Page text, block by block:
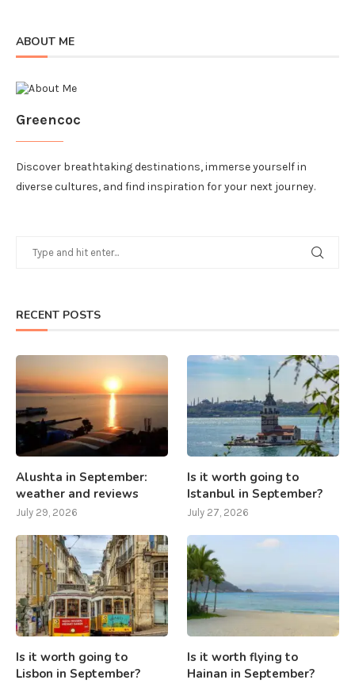
ABOUT ME
Greencoc
Discover breathtaking destinations, immerse yourself in
diverse cultures, and find inspiration for your next journey.
RECENT POSTS
Alushta in September:
weather and reviews
July 29, 2026
Is it worth going to
Istanbul in September?
July 27, 2026
Is it worth going to
Lisbon in September?
Is it worth flying to
Hainan in September?